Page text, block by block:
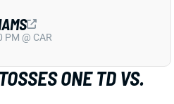
26 of 29 passes for
another 47 yards on the